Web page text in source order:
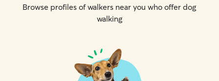
Browse profiles of walkers near you who offer dog
walking